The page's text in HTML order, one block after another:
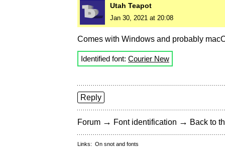
Utah Teapot
Jan 30, 2021 at 20:08
Comes with Windows and probably
Identified font: Courier New
Reply
Forum → Font identification → Back to
Links: On snot and fonts